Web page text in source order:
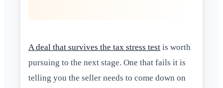
A deal that survives the tax stress test is worth
pursuing to the next stage. One that fails it is
telling you the seller needs to come down on